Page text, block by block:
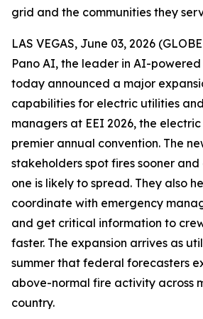
grid and the communities they
LAS VEGAS, June 03, 2026
Pano AI, the leader in AI-
today announced a major
capabilities for electric utilities
managers at EEI 2026, the
premier annual convention. The
stakeholders spot fires sooner
one is likely to spread. They also
coordinate with emergency
and get critical information to
faster. The expansion arrives as
summer that federal forecasters
above-normal fire activity across
country.